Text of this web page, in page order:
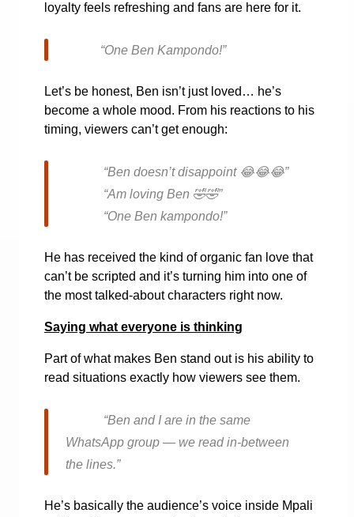
loyalty feels refreshing and fans are here for it.
“One Ben Kampondo!”
Let’s be honest, Ben isn’t just loved… he’s
become a whole mood. From his reactions to his
timing, viewers can’t get enough:
“Ben doesn’t disappoint 😂😂😂”
“Am loving Ben 🤣🤣”
“One Ben kampondo!”
He has received the kind of organic fan love that
can’t be scripted and it’s turning him into one of
the most talked-about characters right now.
Saying what everyone is thinking
Part of what makes Ben stand out is his ability to
read situations exactly how viewers see them.
“Ben and I are in the same
WhatsApp group — we read in-between
the lines.”
He’s basically the audience’s voice inside Mpali